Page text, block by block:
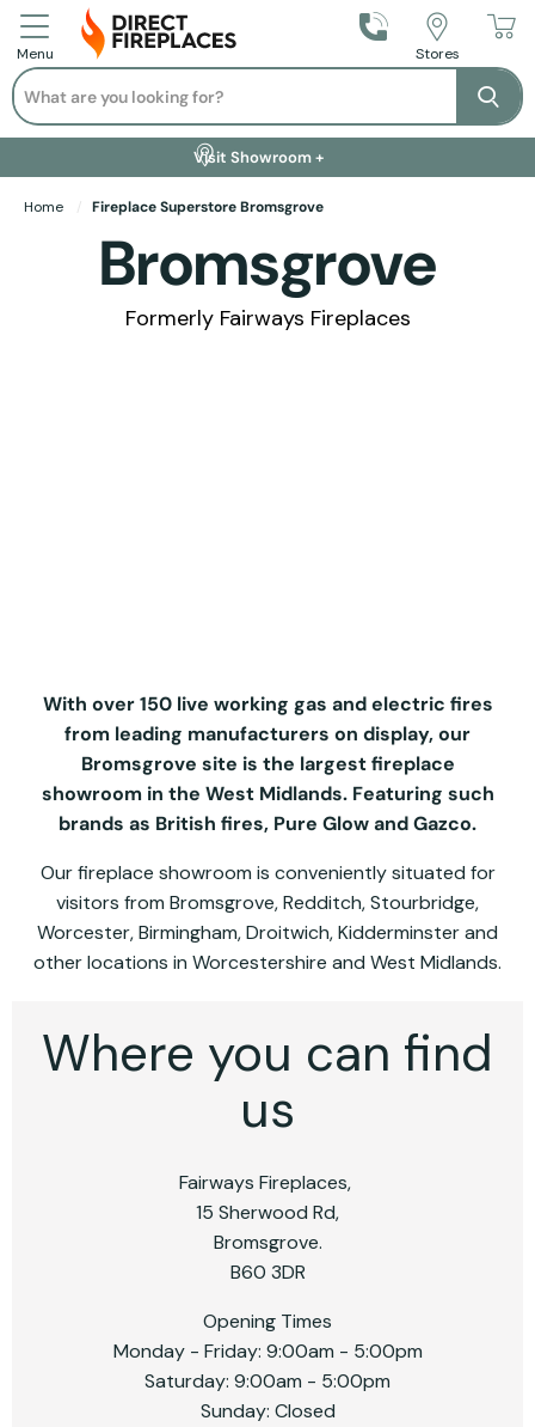
Menu Call UsStores
Search
Installation Available +
Finance Options +
Visit Showroom +
Free Delivery +
Home Fireplace Superstore Bromsgrove
Bromsgrove
Formerly Fairways Fireplaces
With over 150 live working gas and electric fires
from leading manufacturers on display, our
Bromsgrove site is the largest fireplace
showroom in the West Midlands. Featuring such
brands as British fires, Pure Glow and Gazco.
Our fireplace showroom is conveniently situated for
visitors from Bromsgrove, Redditch, Stourbridge,
Worcester, Birmingham, Droitwich, Kidderminster and
other locations in Worcestershire and West Midlands.
Where you can find
us
Fairways Fireplaces,
15 Sherwood Rd,
Bromsgrove.
B60 3DR
Opening Times
Monday - Friday: 9:00am - 5:00pm
Saturday: 9:00am - 5:00pm
Sunday: Closed